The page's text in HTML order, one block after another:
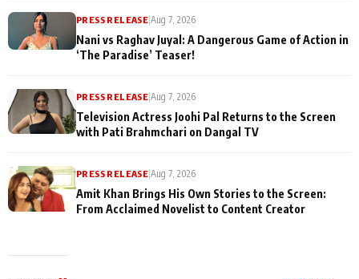
PRESS RELEASE|Aug 7, 2026
Nani vs Raghav Juyal: A Dangerous Game of Action in
‘The Paradise’ Teaser!
PRESS RELEASE|Aug 7, 2026
Television Actress Joohi Pal Returns to the Screen
with Pati Brahmchari on Dangal TV
PRESS RELEASE|Aug 7, 2026
Amit Khan Brings His Own Stories to the Screen:
From Acclaimed Novelist to Content Creator